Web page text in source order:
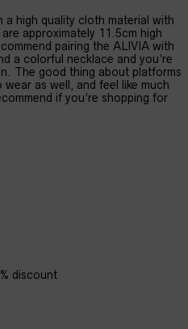
a high quality cloth material with
approximately 11.5cm high
pairing the ALIVIA with
a colorful necklace and you’re
The good thing about platforms
as well, and feel like much
if you’re shopping for
discount